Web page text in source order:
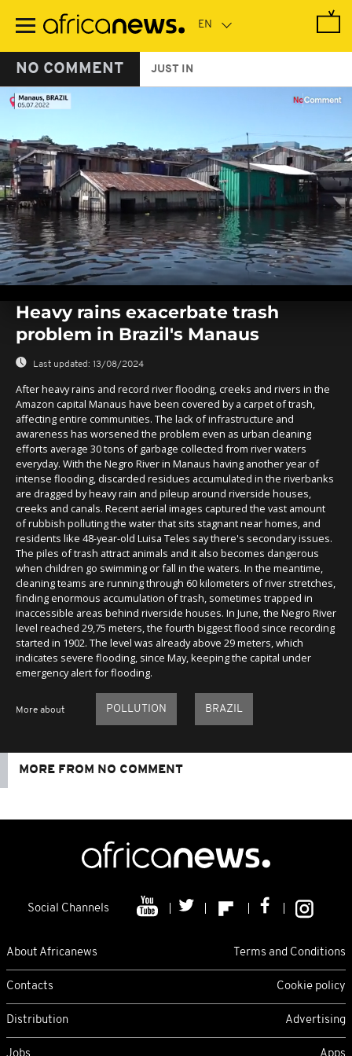
main
NO COMMENT JUST IN
seconds
seconds
Heavy rains exacerbate trash
problem in Brazil's Manaus
Last updated: 13/08/2024
After heavy rains and record river flooding, creeks and rivers in the
Amazon capital Manaus have been covered by a carpet of trash,
affecting entire communities. The lack of infrastructure and
awareness has worsened the problem even as urban cleaning
efforts average 30 tons of garbage collected from river waters
everyday. With the Negro River in Manaus having another year of
intense flooding, discarded residues accumulated in the riverbanks
are dragged by heavy rain and pileup around riverside houses,
creeks and canals. Recent aerial images captured the vast amount
of rubbish polluting the water that sits stagnant near homes, and
residents like 48-year-old Luisa Teles say there's secondary issues.
The piles of trash attract animals and it also becomes dangerous
when children go swimming or fall in the waters. In the meantime,
cleaning teams are running through 60 kilometers of river stretches,
finding enormous accumulation of trash, sometimes trapped in
inaccessible areas behind riverside houses. In June, the Negro River
level reached 29,75 meters, the fourth biggest flood since recording
started in 1902. The level was already above 29 meters, which
indicates severe flooding, since May, keeping the capital under
emergency alert for flooding.
More about POLLUTION BRAZIL
MORE FROM NO COMMENT
Social Channels
About Africanews Terms and Conditions
Contacts Cookie policy
Distribution Advertising